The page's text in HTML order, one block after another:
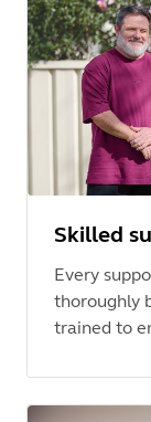
Skilled
Every
thoroughly
trained to